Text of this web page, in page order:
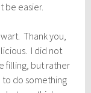
be easier.
Thank you,
I did not
filling, but rather
do something